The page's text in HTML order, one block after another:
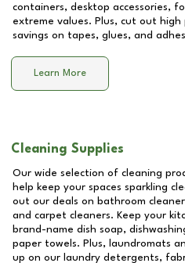
containers, desktop accessories,
extreme values. Plus, cut out
savings on tapes, glues, and
Learn More
Cleaning Supplies
Our wide selection of cleaning
help keep your spaces sparkling
out our deals on bathroom
and carpet cleaners. Keep your
brand-name dish soap,
paper towels. Plus, laundromats
up on our laundry detergents,